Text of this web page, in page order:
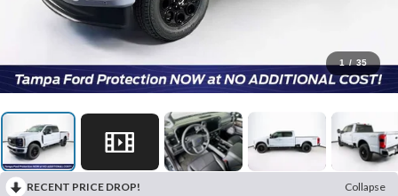
1 / 35
RECENT PRICE DROP!
Collapse